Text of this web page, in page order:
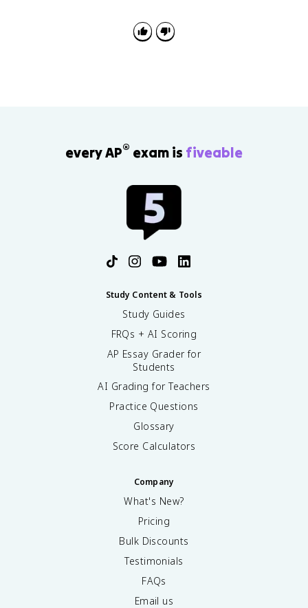
exclusion and argued for women's rational equality.
every AP® exam is fiveable
Study Content & Tools
Study Guides
FRQs + AI Scoring
AP Essay Grader for
Students
AI Grading for Teachers
Practice Questions
Glossary
Score Calculators
Company
What's New?
Pricing
Bulk Discounts
Testimonials
FAQs
Email us